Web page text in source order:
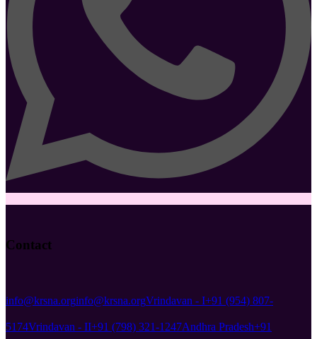
Contact
info@krsna.orginfo@krsna.orgVrindavan - I+91 (954) 807-
5174Vrindavan - II+91 (798) 321-1247Andhra Pradesh+91